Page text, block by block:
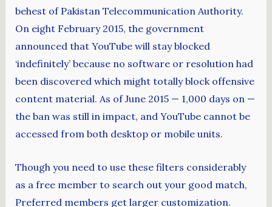
behest of Pakistan Telecommunication Authority.
On eight February 2015, the government
announced that YouTube will stay blocked
‘indefinitely’ because no software or resolution had
been discovered which might totally block offensive
content material. As of June 2015 — 1,000 days on —
the ban was still in impact, and YouTube cannot be
accessed from both desktop or mobile units.
Though you need to use these filters considerably
as a free member to search out your good match,
Preferred members get larger customization.